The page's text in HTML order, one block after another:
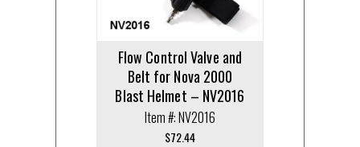
Flow Control Valve and
Belt for Nova 2000
Blast Helmet – NV2016
Item #: NV2016
$72.44